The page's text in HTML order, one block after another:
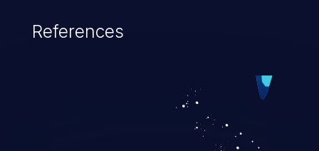
cause severe issues such as account
vulnerabilities and their high rate of
exploitation, it has remained in the OWASP
top 10 vulnerabilities for years.
References